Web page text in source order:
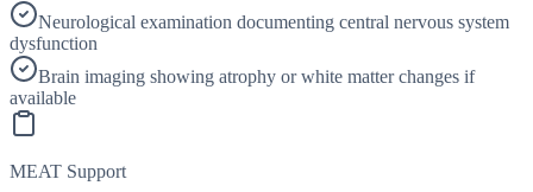
Neurological examination documenting central nervous system
dysfunction
Brain imaging showing atrophy or white matter changes if
available
MEAT Support